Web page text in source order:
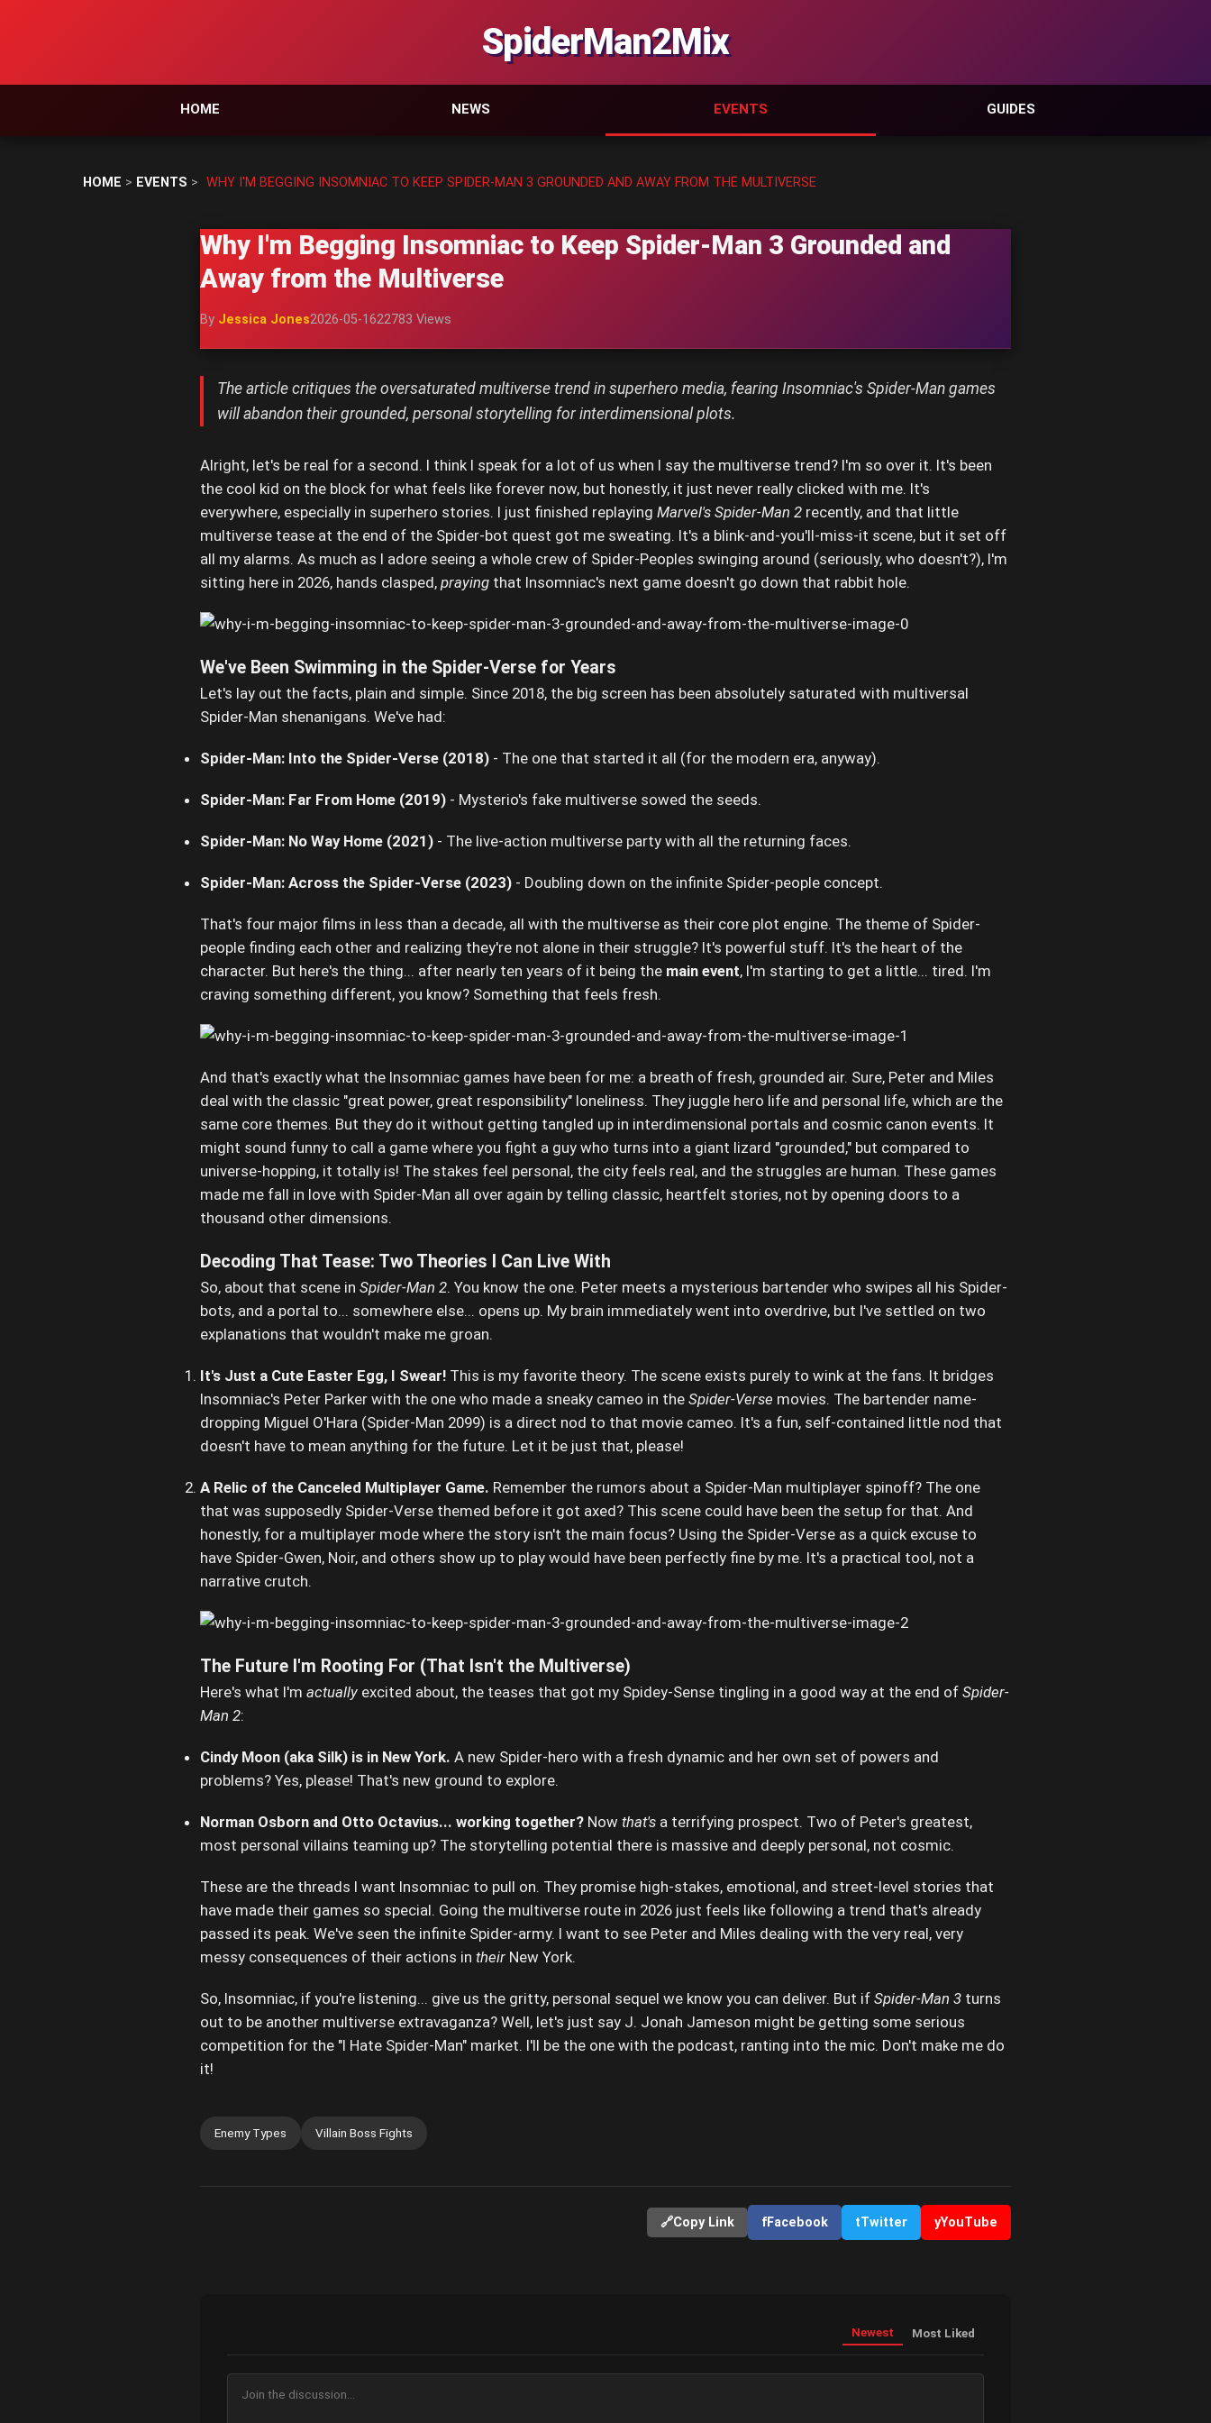
SpiderMan2Mix
HOME NEWS EVENTS GUIDES
HOME > EVENTS > WHY I'M BEGGING INSOMNIAC TO KEEP SPIDER-MAN 3 GROUNDED AND AWAY FROM THE MULTIVERSE
Why I'm Begging Insomniac to Keep Spider-Man 3 Grounded and
Away from the Multiverse
By Jessica Jones2026-05-1622783 Views
The article critiques the oversaturated multiverse trend in superhero media, fearing Insomniac's Spider-Man games
will abandon their grounded, personal storytelling for interdimensional plots.
Alright, let's be real for a second. I think I speak for a lot of us when I say the multiverse trend? I'm so over it. It's been
the cool kid on the block for what feels like forever now, but honestly, it just never really clicked with me. It's
everywhere, especially in superhero stories. I just finished replaying Marvel's Spider-Man 2 recently, and that little
multiverse tease at the end of the Spider-bot quest got me sweating. It's a blink-and-you'll-miss-it scene, but it set off
all my alarms. As much as I adore seeing a whole crew of Spider-Peoples swinging around (seriously, who doesn't?), I'm
sitting here in 2026, hands clasped, praying that Insomniac's next game doesn't go down that rabbit hole.
We've Been Swimming in the Spider-Verse for Years
Let's lay out the facts, plain and simple. Since 2018, the big screen has been absolutely saturated with multiversal
Spider-Man shenanigans. We've had:
Spider-Man: Into the Spider-Verse (2018) - The one that started it all (for the modern era, anyway).
Spider-Man: Far From Home (2019) - Mysterio's fake multiverse sowed the seeds.
Spider-Man: No Way Home (2021) - The live-action multiverse party with all the returning faces.
Spider-Man: Across the Spider-Verse (2023) - Doubling down on the infinite Spider-people concept.
That's four major films in less than a decade, all with the multiverse as their core plot engine. The theme of Spider-
people finding each other and realizing they're not alone in their struggle? It's powerful stuff. It's the heart of the
character. But here's the thing... after nearly ten years of it being the main event, I'm starting to get a little... tired. I'm
craving something different, you know? Something that feels fresh.
And that's exactly what the Insomniac games have been for me: a breath of fresh, grounded air. Sure, Peter and Miles
deal with the classic "great power, great responsibility" loneliness. They juggle hero life and personal life, which are the
same core themes. But they do it without getting tangled up in interdimensional portals and cosmic canon events. It
might sound funny to call a game where you fight a guy who turns into a giant lizard "grounded," but compared to
universe-hopping, it totally is! The stakes feel personal, the city feels real, and the struggles are human. These games
made me fall in love with Spider-Man all over again by telling classic, heartfelt stories, not by opening doors to a
thousand other dimensions.
Decoding That Tease: Two Theories I Can Live With
So, about that scene in Spider-Man 2. You know the one. Peter meets a mysterious bartender who swipes all his Spider-
bots, and a portal to... somewhere else... opens up. My brain immediately went into overdrive, but I've settled on two
explanations that wouldn't make me groan.
It's Just a Cute Easter Egg, I Swear! This is my favorite theory. The scene exists purely to wink at the fans. It bridges
Insomniac's Peter Parker with the one who made a sneaky cameo in the Spider-Verse movies. The bartender name-
dropping Miguel O'Hara (Spider-Man 2099) is a direct nod to that movie cameo. It's a fun, self-contained little nod that
doesn't have to mean anything for the future. Let it be just that, please!
A Relic of the Canceled Multiplayer Game. Remember the rumors about a Spider-Man multiplayer spinoff? The one
that was supposedly Spider-Verse themed before it got axed? This scene could have been the setup for that. And
honestly, for a multiplayer mode where the story isn't the main focus? Using the Spider-Verse as a quick excuse to
have Spider-Gwen, Noir, and others show up to play would have been perfectly fine by me. It's a practical tool, not a
narrative crutch.
The Future I'm Rooting For (That Isn't the Multiverse)
Here's what I'm actually excited about, the teases that got my Spidey-Sense tingling in a good way at the end of Spider-
Man 2:
Cindy Moon (aka Silk) is in New York. A new Spider-hero with a fresh dynamic and her own set of powers and
problems? Yes, please! That's new ground to explore.
Norman Osborn and Otto Octavius... working together? Now that's a terrifying prospect. Two of Peter's greatest,
most personal villains teaming up? The storytelling potential there is massive and deeply personal, not cosmic.
These are the threads I want Insomniac to pull on. They promise high-stakes, emotional, and street-level stories that
have made their games so special. Going the multiverse route in 2026 just feels like following a trend that's already
passed its peak. We've seen the infinite Spider-army. I want to see Peter and Miles dealing with the very real, very
messy consequences of their actions in their New York.
So, Insomniac, if you're listening... give us the gritty, personal sequel we know you can deliver. But if Spider-Man 3 turns
out to be another multiverse extravaganza? Well, let's just say J. Jonah Jameson might be getting some serious
competition for the "I Hate Spider-Man" market. I'll be the one with the podcast, ranting into the mic. Don't make me do
it!
Enemy Types Villain Boss Fights
🔗Copy Link fFacebook tTwitter yYouTube
Newest Most Liked